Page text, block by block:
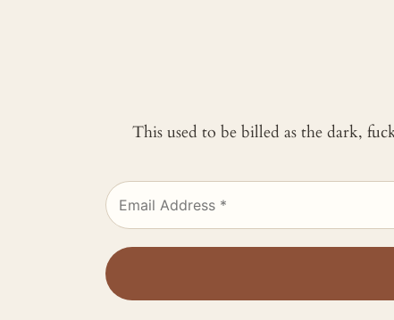
This used to be billed as the dark,